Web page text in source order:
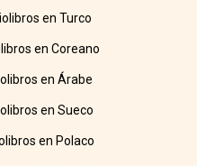
en Turco
en Coreano
en Árabe
en Sueco
en Polaco